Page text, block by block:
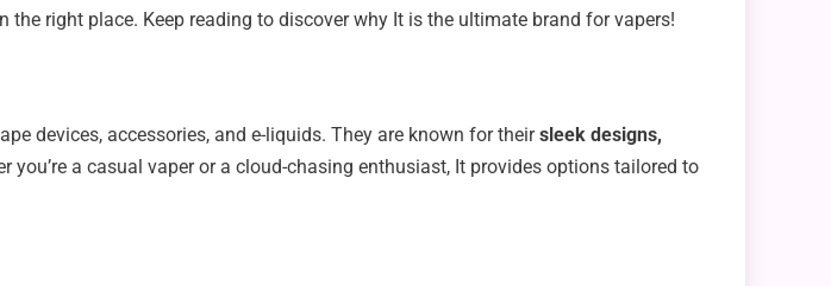
the right place. Keep reading to discover why It is the ultimate brand for vapers!
devices, accessories, and e-liquids. They are known for theirsleek designs,
you’re a casual vaper or a cloud-chasing enthusiast, It provides options tailored to